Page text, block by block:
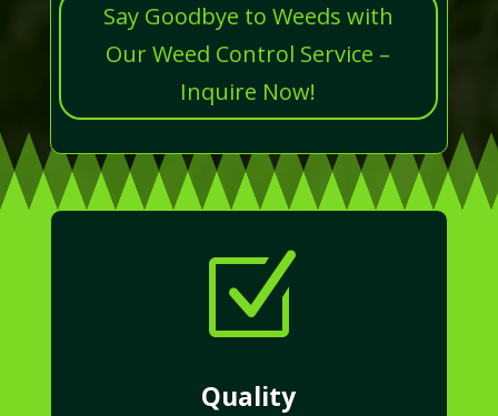
Say Goodbye to Weeds with
Our Weed Control Service –
Inquire Now!
Z
Quality